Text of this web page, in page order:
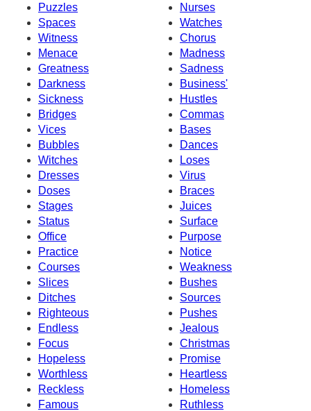
Puzzles
Nurses
Spaces
Watches
Witness
Chorus
Menace
Madness
Greatness
Sadness
Darkness
Business'
Sickness
Hustles
Bridges
Commas
Vices
Bases
Bubbles
Dances
Witches
Loses
Dresses
Virus
Doses
Braces
Stages
Juices
Status
Surface
Office
Purpose
Practice
Notice
Courses
Weakness
Slices
Bushes
Ditches
Sources
Righteous
Pushes
Endless
Jealous
Focus
Christmas
Hopeless
Promise
Worthless
Heartless
Reckless
Homeless
Famous
Ruthless